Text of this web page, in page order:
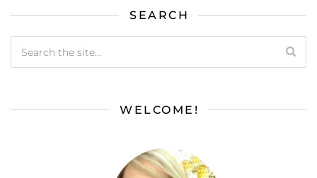
SEARCH
WELCOME!